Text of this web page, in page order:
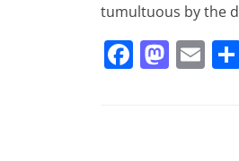
k
tumultuous by the
F M E